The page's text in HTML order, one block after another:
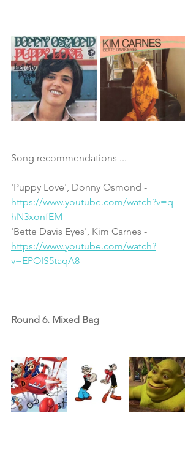
Song recommendations ...
'Puppy Love', Donny Osmond -
https://www.youtube.com/watch?v=q-
hN3xonfEM
'Bette Davis Eyes', Kim Carnes -
https://www.youtube.com/watch?
v=EPOIS5taqA8
Round 6. Mixed Bag